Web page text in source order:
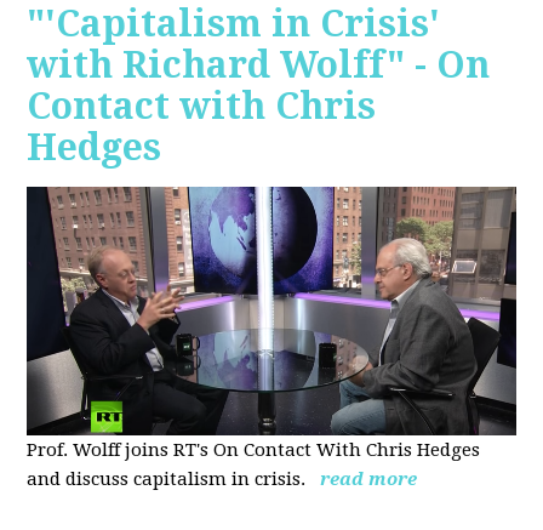
"'Capitalism in Crisis'
with Richard Wolff" - On
Contact with Chris
Hedges
Prof. Wolff joins RT's On Contact With Chris Hedges
and discusscapitalism in crisis. read more